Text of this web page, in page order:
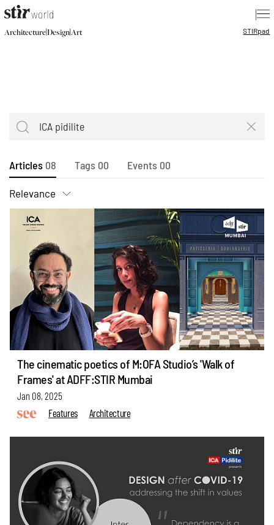
|
Architecture|Design|Art STIRpad
Articles08 Tags00 Events00
Relevance
The cinematic poetics of M:OFA Studio’s 'Walk of
Frames' at ADFF:STIR Mumbai
Jan 08, 2025
Features
Architecture